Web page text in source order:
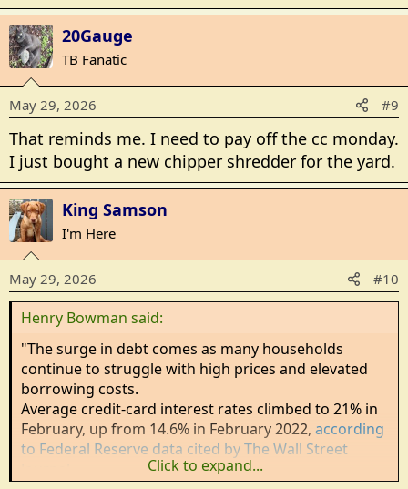
e
a
c
t
i
o
s
20Gauge
TB Fanatic
May 29, 2026 #9
That reminds me. I need to pay off the cc monday.
I just bought a new chipper shredder for the yard.
King Samson
I'm Here
May 29, 2026 #10
Henry Bowman said:
"The surge in debt comes as many households
continue to struggle with high prices and elevated
borrowing costs.
Average credit-card interest rates climbed to 21% in
February, up from 14.6% in February 2022, according
to Federal Reserve data cited by The Wall Street
Click to expand...